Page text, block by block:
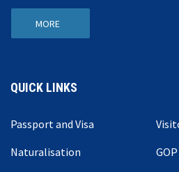
MORE
QUICK LINKS
Passport and Visa
Naturalisation
GOP